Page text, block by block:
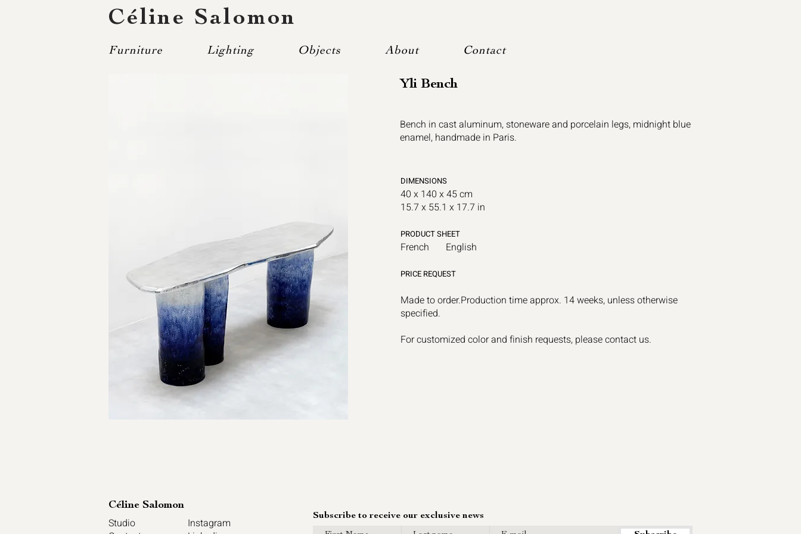
Céline Salomon
Furniture Lighting Objects About Contact
Yli Bench
Bench in cast aluminum, stoneware and porcelain legs, midnight blue
enamel, handmade in Paris.
DIMENSIONS
40 x 140 x 45 cm
15.7 x 55.1 x 17.7 in
PRODUCT SHEET
French English
PRICE REQUEST
Made to order.Production time approx. 14 weeks, unless otherwise
specified.
For customized color and finish requests, please contact us.
Céline Salomon
Studio
Instagram
Subscribe to receive our exclusive news